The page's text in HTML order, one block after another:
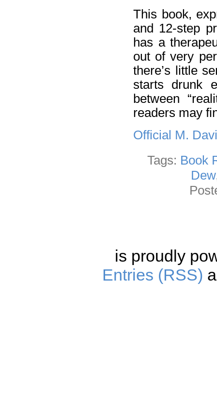
This book,
and 12-step
has a
out of very
there’s little
starts drunk
between
readers may
Official M.
Tags: Book
Dew
is proudly
Entries (RSS)